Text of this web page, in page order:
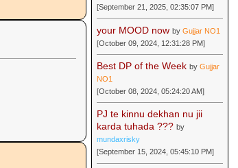
[September 21, 2025, 02:35:07 PM]
your MOOD now byGujjar NO1
[October 09, 2024, 12:31:28 PM]
Best DP of the WeekbyGujjar
NO1
[October 08, 2024, 05:24:20 AM]
PJ te kinnu dekhan nu jii
karda tuhada ??? by
mundaxrisky
[September 15, 2024, 05:45:10 PM]